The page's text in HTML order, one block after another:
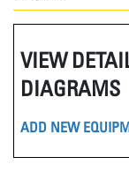
VIEW
DIAGRAMS
ADD NEW